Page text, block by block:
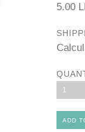
5.00
1